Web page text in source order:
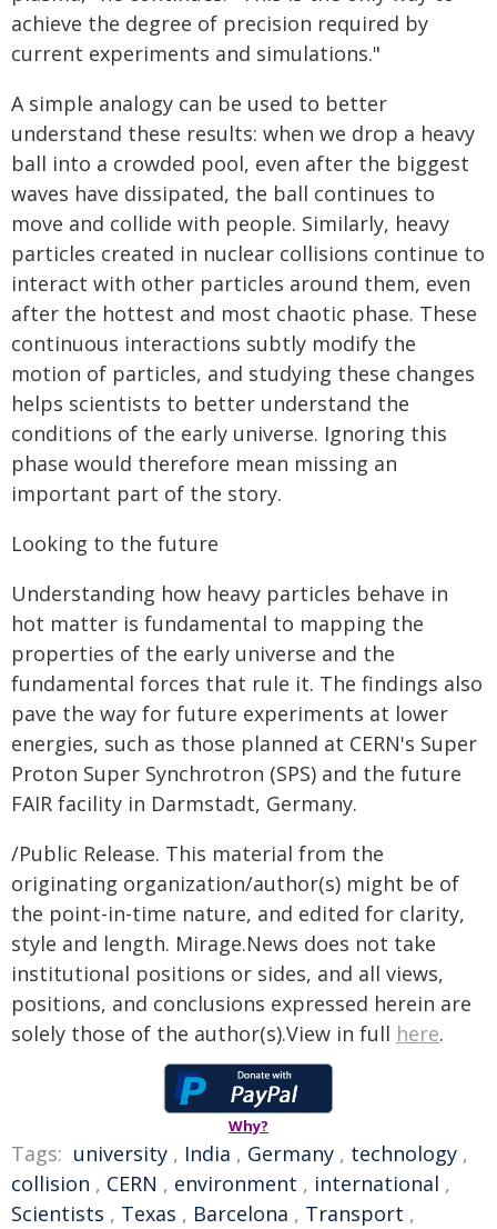
achieve the degree of precision required by
current experiments and simulations."
A simple analogy can be used to better
understand these results: when we drop a heavy
ball into a crowded pool, even after the biggest
waves have dissipated, the ball continues to
move and collide with people. Similarly, heavy
particles created in nuclear collisions continue to
interact with other particles around them, even
after the hottest and most chaotic phase. These
continuous interactions subtly modify the
motion of particles, and studying these changes
helps scientists to better understand the
conditions of the early universe. Ignoring this
phase would therefore mean missing an
important part of the story.
Looking to the future
Understanding how heavy particles behave in
hot matter is fundamental to mapping the
properties of the early universe and the
fundamental forces that rule it. The findings also
pave the way for future experiments at lower
energies, such as those planned at CERN's Super
Proton Super Synchrotron (SPS) and the future
FAIR facility in Darmstadt, Germany. ​​​​​​​
/Public Release. This material from the
originating organization/author(s) might be of
the point-in-time nature, and edited for clarity,
style and length. Mirage.News does not take
institutional positions or sides, and all views,
positions, and conclusions expressed herein are
solely those of the author(s).View in full here.
Why?
Tags: university , India , Germany , technology ,
collision , CERN , environment , international ,
Scientists , Texas , Barcelona , Transport ,